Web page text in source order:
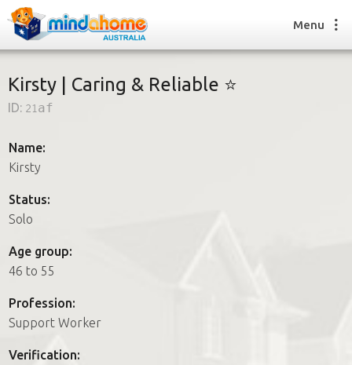
How it works
How it works
FAQs
Join us
Menu
Kirsty | Caring & Reliable ⭐
ID: 21af
Name:
Kirsty
Status:
Solo
Age group:
46 to 55
Profession:
Support Worker
Verification: